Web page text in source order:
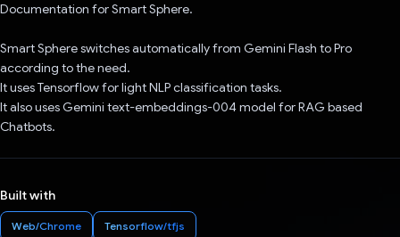
Documentation for Smart Sphere.
Smart Sphere switches automatically from Gemini Flash to Pro
according to the need.
It uses Tensorflow for light NLP classification tasks.
It also uses Gemini text-embeddings-004 model for RAG based
Chatbots.
Built with
Web/Chrome Tensorflow/tfjs